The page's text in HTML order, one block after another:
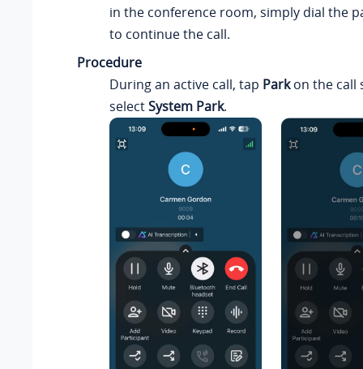
in the conference room, simply dial the
to continue the call.
Procedure
During an active call, tap Parkon the call
selectSystem Park.